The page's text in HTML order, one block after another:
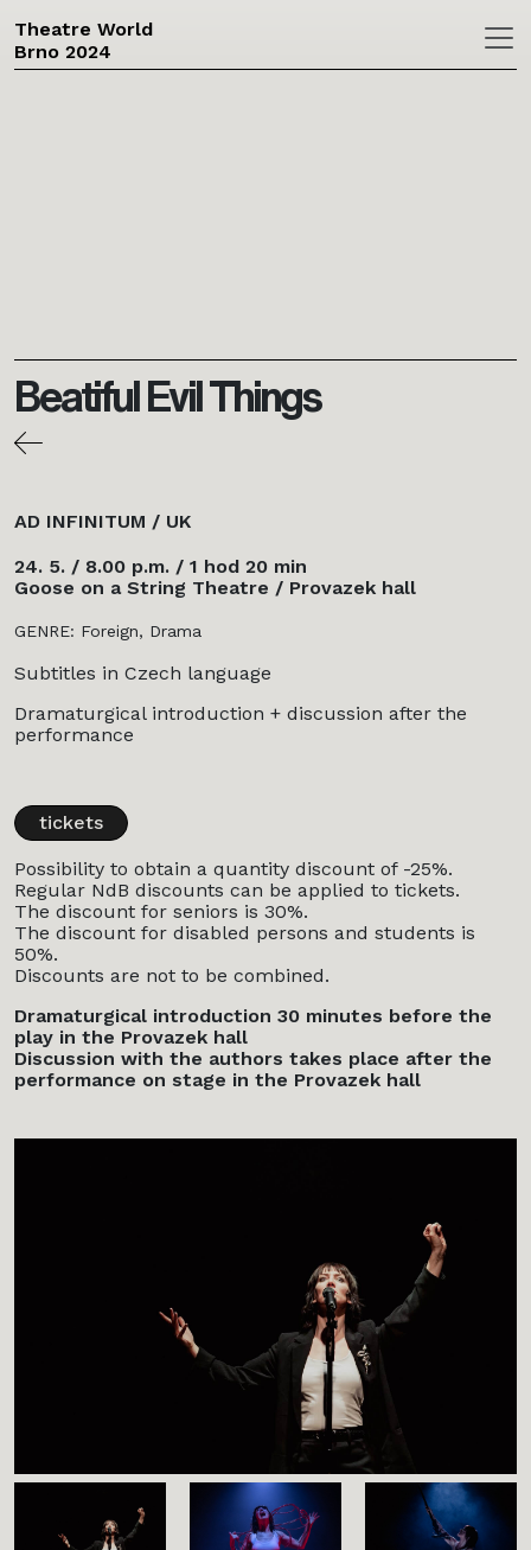
Theatre World
Brno 2024
Beatiful Evil Things
AD INFINITUM / UK
24. 5. / 8.00 p.m. / 1 hod 20 min
Goose on a String Theatre / Provazek hall
GENRE: Foreign, Drama
Subtitles in Czech language
Dramaturgical introduction + discussion after the
performance
tickets
Possibility to obtain a quantity discount of -25%.
Regular NdB discounts can be applied to tickets.
The discount for seniors is 30%.
The discount for disabled persons and students is
50%.
Discounts are not to be combined.
Dramaturgical introduction 30 minutes before the
play in the Provazek hall
Discussion with the authors takes place after the
performance on stage in the Provazek hall